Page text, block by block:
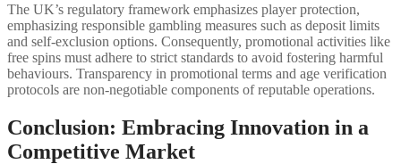
The UK’s regulatory framework emphasizes player protection,
emphasizing responsible gambling measures such as deposit limits
and self-exclusion options. Consequently, promotional activities like
free spins must adhere to strict standards to avoid fostering harmful
behaviours. Transparency in promotional terms and age verification
protocols are non-negotiable components of reputable operations.
Conclusion: Embracing Innovation in a
Competitive Market